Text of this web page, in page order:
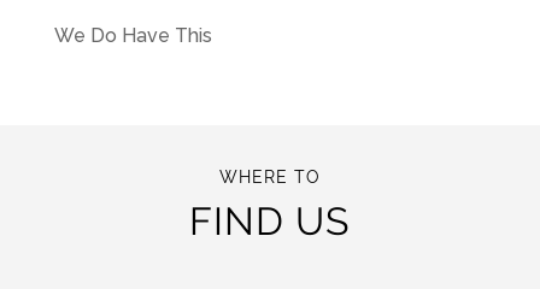
We Do Have This
WHERE TO
FIND US